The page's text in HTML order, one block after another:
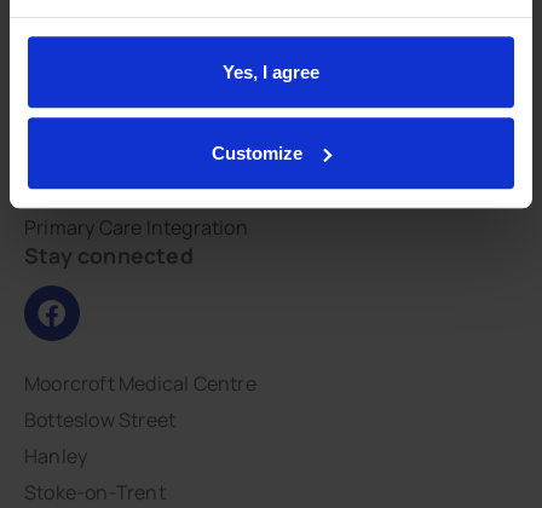
Yes, I agree
Customize
PHE GP practice profile
Integration
Primary Care Integration
Stay connected
Moorcroft Medical Centre
Botteslow Street
Hanley
Stoke-on-Trent